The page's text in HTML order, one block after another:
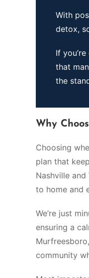
With
detox,
If
that
the
Why
Choosing
plan that
Nashville
to home and
We’re just
ensuring a
community